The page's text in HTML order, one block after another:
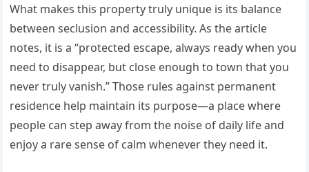
What makes this property truly unique is its balance
between seclusion and accessibility. As the article
notes, it is a “protected escape, always ready when you
need to disappear, but close enough to town that you
never truly vanish.” Those rules against permanent
residence help maintain its purpose—a place where
people can step away from the noise of daily life and
enjoy a rare sense of calm whenever they need it.